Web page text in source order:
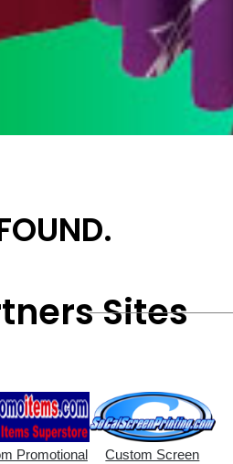
Sites
Promotional
Custom Screen